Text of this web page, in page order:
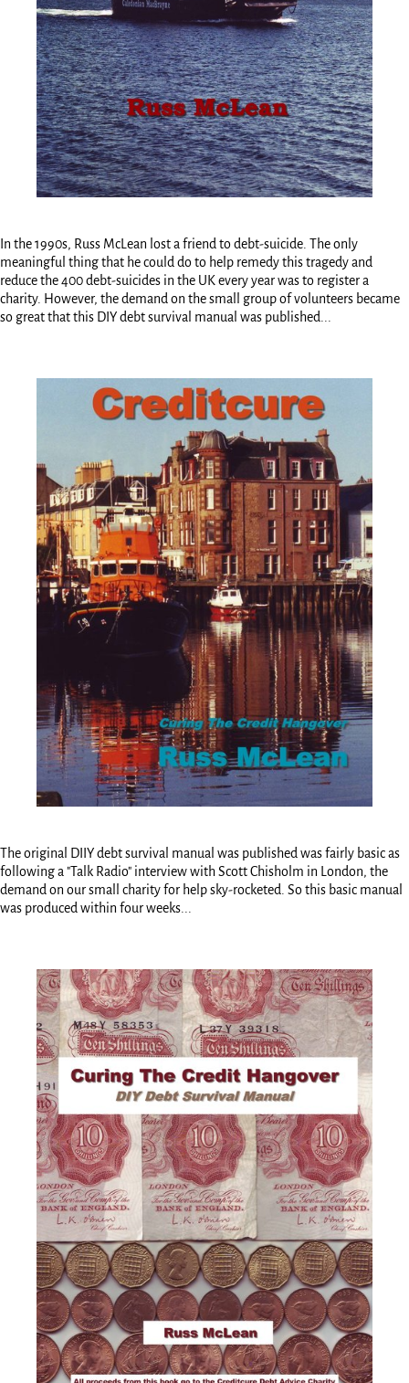
In the 1990s, Russ McLean lost a friend to debt-suicide. The only
meaningful thing that he could do to help remedy this tragedy and
reduce the 400 debt-suicides in the UK every year was to register a
charity. However, the demand on the small group of volunteers became
so great that this DIY debt survival manual was published...
The original DIIY debt survival manual was published was fairly basic as
following a "Talk Radio" interview with Scott Chisholm in London, the
demand on our small charity for help sky-rocketed. So this basic manual
was produced within four weeks...